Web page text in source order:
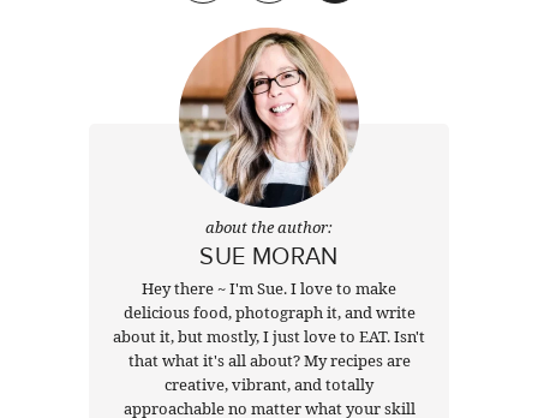
about the author:
SUE MORAN
Hey there ~ I'm Sue. I love to make
delicious food, photograph it, and write
about it, but mostly, I just love to EAT. Isn't
that what it's all about? My recipes are
creative, vibrant, and totally
approachable no matter what your skill